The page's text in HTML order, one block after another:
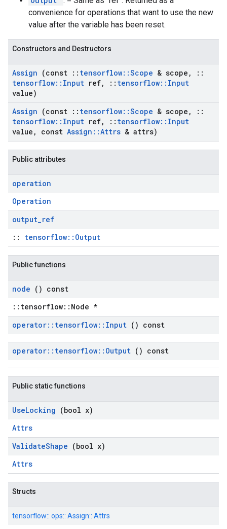
convenience for operations that want to use the new
value after the variable has been reset.
Constructors and Destructors
Assign (const :: tensorflow::Scope & scope ,
::
tensorflow:: Input ref, :: tensorflow:: Input
value)
Assign (const :: tensorflow::Scope & scope ,
::
tensorflow:: Input ref, :: tensorflow:: Input
value , const Assign ::Attrs & attrs)
Public attributes
operation
Operation
output_ref
:: tensorflow::Output
Public functions
node () const
::tensorflow::Node *
operator:: tensorflow:: Input () const
operator:: tensorflow:: Output () const
Public static functions
UseLocking (bool x)
Attrs
ValidateShape (bool x)
Attrs
Structs
tensorflow:: ops:: Assign:: Attrs